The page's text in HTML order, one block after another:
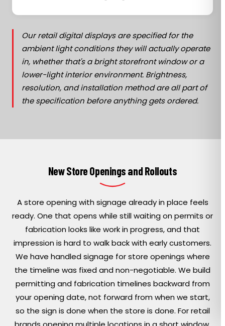
Our retail digital displays are specified for the
ambient light conditions they will actually operate
in, whether that's a bright storefront window or a
lower-light interior environment. Brightness,
resolution, and installation method are all part of
the specification before anything gets ordered.
New Store Openings and Rollouts
A store opening with signage already in place feels
ready. One that opens while still waiting on permits or
fabrication looks like work in progress, and that
impression is hard to walk back with early customers.
We have handled signage for store openings where
the timeline was fixed and non-negotiable. We build
permitting and fabrication timelines backward from
your opening date, not forward from when we start,
so the sign is done when the store is done. For retail